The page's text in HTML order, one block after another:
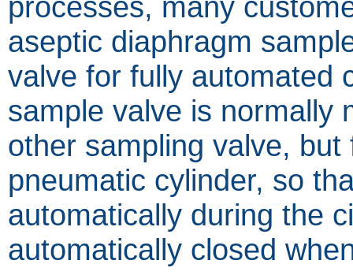
aseptic diaphragm
valve for fully automated
sample valve is normally
other sampling valve,
pneumatic cylinder, so
automatically during the
automatically closed